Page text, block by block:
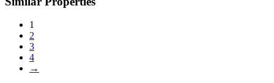
1
2
3
4
→